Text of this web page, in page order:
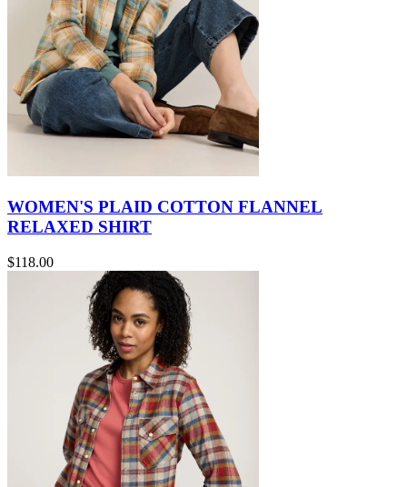
WOMEN'S PLAID COTTON FLANNEL
RELAXED SHIRT
$118.00